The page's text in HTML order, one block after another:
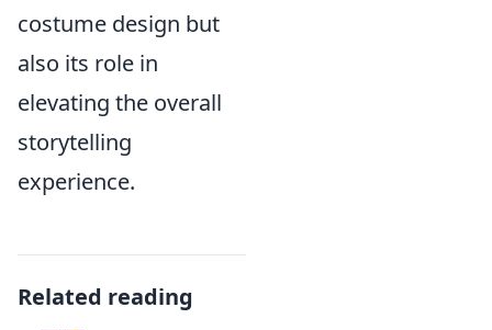
costume design but
also its role in
elevating the overall
storytelling
experience.
Related reading